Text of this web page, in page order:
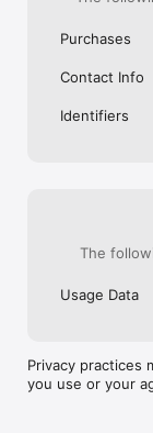
Purchases
Contact Info
Identifiers
The
Usage Data
Privacy practices
you use or your